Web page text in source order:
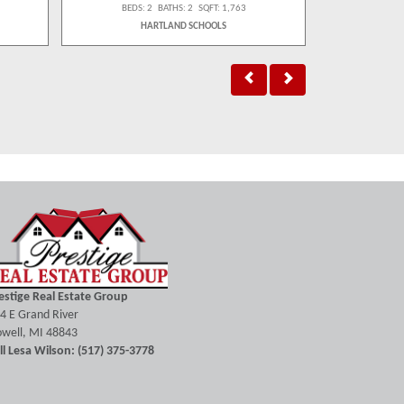
BEDS: 2 BATHS: 2 SQFT: 1,763
HARTLAND SCHOOLS
Real Estate Group
E Grand River
MI 48843
Lesa Wilson: (517) 375-3778